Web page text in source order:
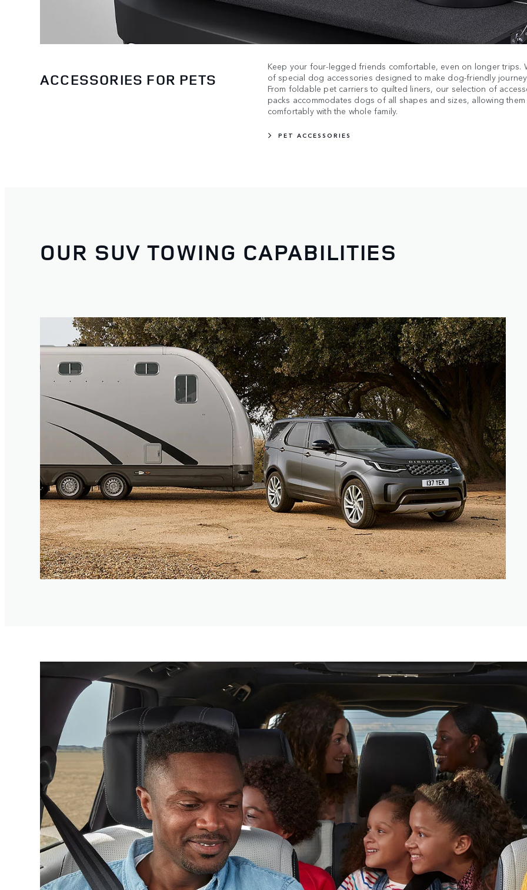
ACCESSORIES FOR PETS
Keep your four-legged friends comfortable, even on longer trips.
of special dog accessories designed to make dog-friendly
From foldable pet carriers to quilted liners, our selection of
packs accommodates dogs of all shapes and sizes, allowing
comfortably with the whole family.
PET ACCESSORIES
OUR SUV TOWING CAPABILITIES